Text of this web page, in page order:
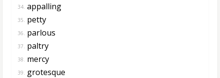
34. appalling
35. petty
36. parlous
37. paltry
38. mercy
39. grotesque